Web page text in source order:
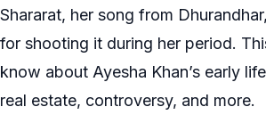
Shararat, her song from
for shooting it during her period.
know about Ayesha Khan’s early
real estate, controversy, and more.